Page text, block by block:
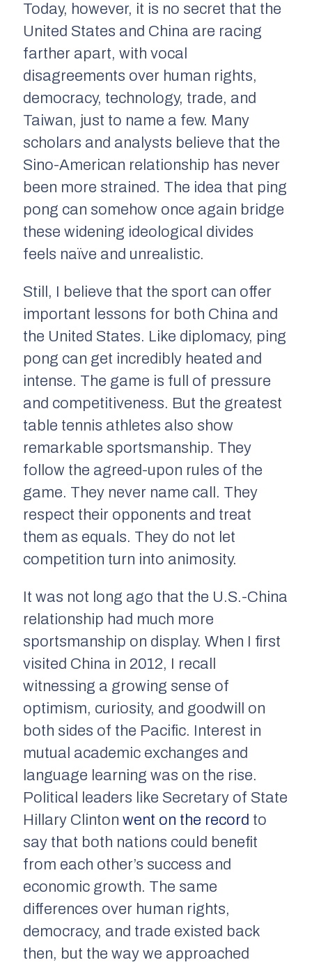
Today, however, it is no secret that the
United States and China are racing
farther apart, with vocal
disagreements over human rights,
democracy, technology, trade, and
Taiwan, just to name a few. Many
scholars and analysts believe that the
Sino-American relationship has never
been more strained. The idea that ping
pong can somehow once again bridge
these widening ideological divides
feels naïve and unrealistic.
Still, I believe that the sport can offer
important lessons for both China and
the United States. Like diplomacy, ping
pong can get incredibly heated and
intense. The game is full of pressure
and competitiveness. But the greatest
table tennis athletes also show
remarkable sportsmanship. They
follow the agreed-upon rules of the
game. They never name call. They
respect their opponents and treat
them as equals. They do not let
competition turn into animosity.
It was not long ago that the U.S.-China
relationship had much more
sportsmanship on display. When I first
visited China in 2012, I recall
witnessing a growing sense of
optimism, curiosity, and goodwill on
both sides of the Pacific. Interest in
mutual academic exchanges and
language learning was on the rise.
Political leaders like Secretary of State
Hillary Clinton went on the record to
say that both nations could benefit
from each other’s success and
economic growth. The same
differences over human rights,
democracy, and trade existed back
then, but the way we approached